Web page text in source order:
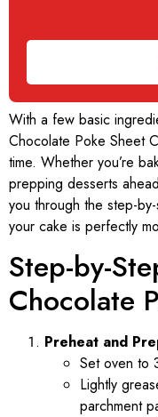
With a few basic
Chocolate Poke Sheet
time. Whether you’re
prepping desserts
you through the step-
your cake is perfectly
Step-by-
Chocolate
Preheat and
Set oven to
Lightly
parchment